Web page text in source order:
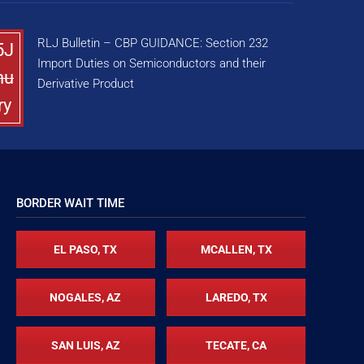
RLJ Bulletin – CBP GUIDANCE: Section 232
Import Duties on Semiconductors and their
Derivative Product
BORDER WAIT TIME
EL PASO, TX MCALLEN, TX
NOGALES, AZ LAREDO, TX
SAN LUIS, AZ TECATE, CA